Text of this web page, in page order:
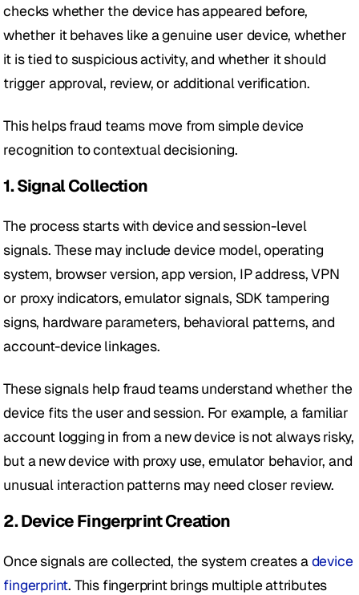
checks whether the device has appeared before,
whether it behaves like a genuine user device, whether
it is tied to suspicious activity, and whether it should
trigger approval, review, or additional verification.
This helps fraud teams move from simple device
recognition to contextual decisioning.
1. Signal Collection
The process starts with device and session-level
signals. These may include device model, operating
system, browser version, app version, IP address, VPN
or proxy indicators, emulator signals, SDK tampering
signs, hardware parameters, behavioral patterns, and
account-device linkages.
These signals help fraud teams understand whether the
device fits the user and session. For example, a familiar
account logging in from a new device is not always risky,
but a new device with proxy use, emulator behavior, and
unusual interaction patterns may need closer review.
2. Device Fingerprint Creation
Once signals are collected, the system creates a device
fingerprint. This fingerprint brings multiple attributes